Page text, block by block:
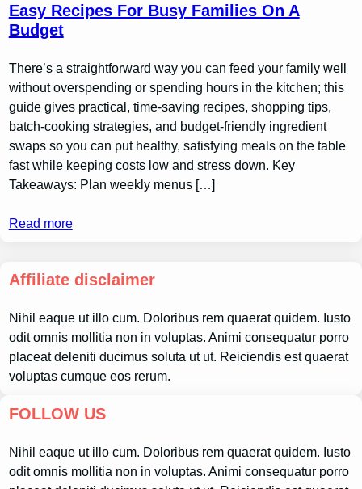
Easy Recipes For Busy Families On A
Budget
There’s a straightforward way you can feed your family well
without overspending or spending hours in the kitchen; this
guide gives practical, time-saving recipes, shopping tips,
batch-cooking strategies, and budget-friendly ingredient
swaps so you can put healthy, satisfying meals on the table
fast while keeping costs low and stress down. Key
Takeaways: Plan weekly menus […]
Read more
Affiliate disclaimer
Nihil eaque ut illo cum. Doloribus rem quaerat quidem. Iusto
odit omnis mollitia non in voluptas. Animi consequatur porro
placeat deleniti ducimus soluta ut ut. Reiciendis est quaerat
voluptas cumque eos rerum.
FOLLOW US
Nihil eaque ut illo cum. Doloribus rem quaerat quidem. Iusto
odit omnis mollitia non in voluptas. Animi consequatur porro